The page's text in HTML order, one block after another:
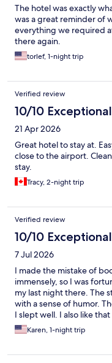
The hotel was exactly
was a great reminder of
everything we required
there again.
torlef, 1-night trip
Verified review
10/10 Exceptional
21 Apr 2026
Great hotel to stay at.
close to the airport.
stay.
Tracy, 2-night trip
Verified review
10/10 Exceptional
7 Jul 2026
I made the mistake of
immensely, so I was
my last night there. The
with a sense of humor.
I slept well. I also like
area.Karen, 1-night trip